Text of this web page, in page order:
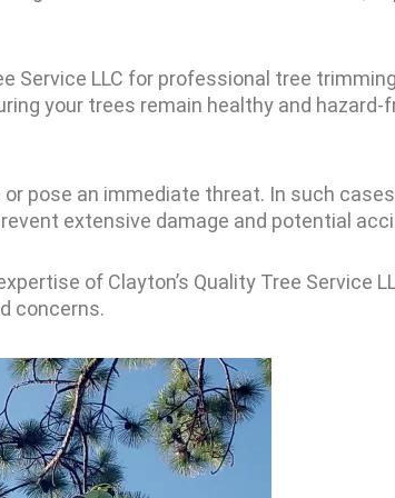
Service LLC for professional tree
your trees remain healthy and hazard-
pose an immediate threat. In such
extensive damage and potential
of Clayton’s Quality Tree Service
concerns.